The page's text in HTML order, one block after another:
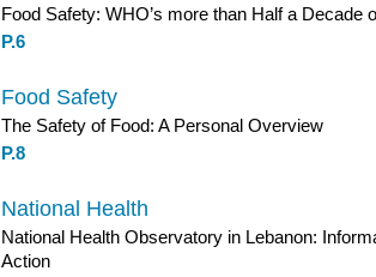
Food Safety: WHO’s more than Half a Decade
P.6
Food Safety
The Safety of Food: A Personal Overview
P.8
National Health
National Health Observatory in Lebanon:
Action